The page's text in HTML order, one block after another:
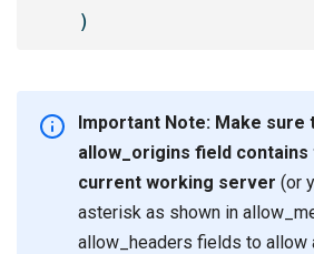
Important Note: Make sure
allow_origins field contains
current working server (or
asterisk as shown in
allow_headers fields to allow